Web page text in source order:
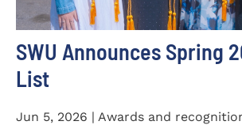
SWU Announces Spring
List
Jun 5, 2026 | Awards and